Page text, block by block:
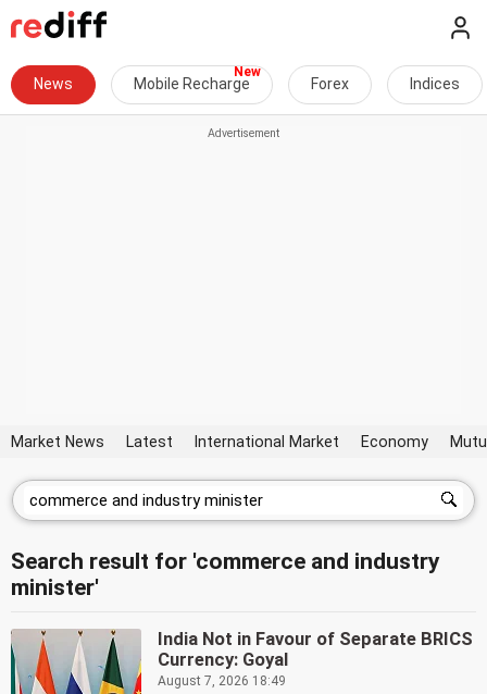
News Mobile Recharge Forex Indices
Market News Latest International Market Economy
Search result for 'commerce and industry
minister'
India Not in Favour of Separate BRICS
Currency: Goyal
August 7, 2026 18:49